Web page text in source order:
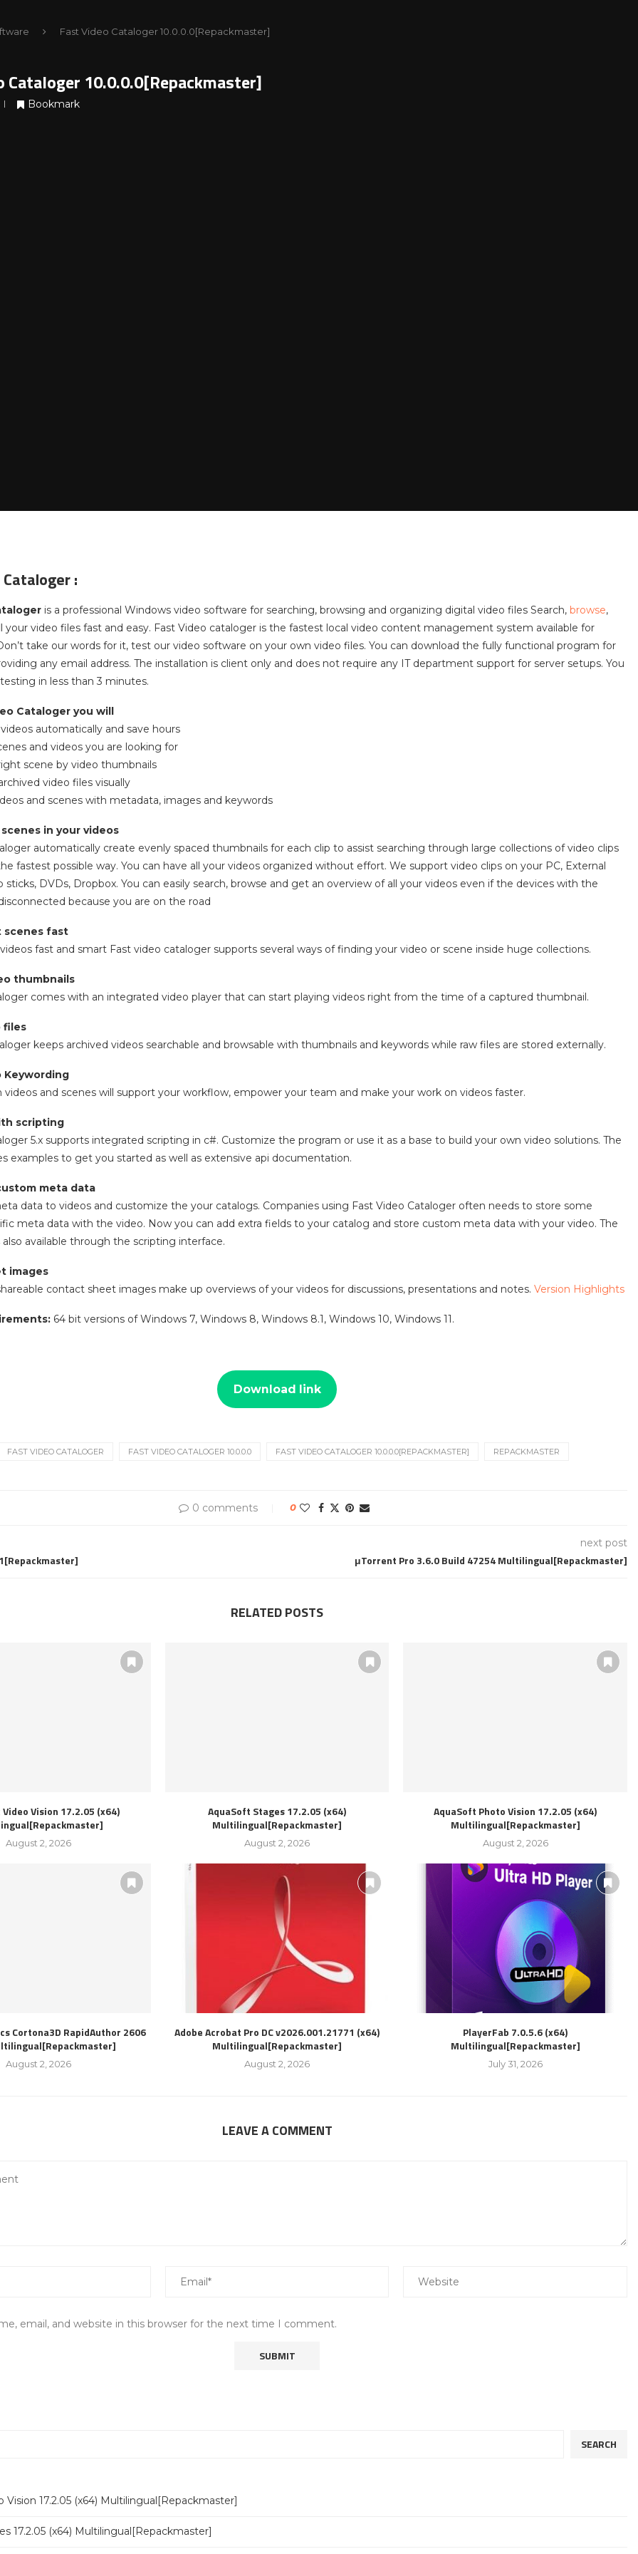
Fast Video Cataloger 10.0.0.0[Repackmaster]
Cataloger 10.0.0.0[Repackmaster]
Bookmark
:
is a professional Windows video software for searching, browsing and organizing digital video files Search, browse,
your video files fast and easy. Fast Video cataloger is the fastest local video content management system available for
take our words for it, test our video software on your own video files. You can download the fully functional program for
any email address. The installation is client only and does not require any IT department support for server setups. You
in less than 3 minutes.
Cataloger you will
videos automatically and save hours
and videos you are looking for
scene by video thumbnails
video files visually
and scenes with metadata, images and keywords
in your videos
automatically create evenly spaced thumbnails for each clip to assist searching through large collections of video clips
fastest possible way. You can have all your videos organized without effort. We support video clips on your PC, External
sticks, DVDs, Dropbox. You can easily search, browse and get an overview of all your videos even if the devices with the
because you are on the road
scenes fast
fast and smart Fast video cataloger supports several ways of finding your video or scene inside huge collections.
thumbnails
comes with an integrated video player that can start playing videos right from the time of a captured thumbnail.
files
keeps archived videos searchable and browsable with thumbnails and keywords while raw files are stored externally.
Keywording
videos and scenes will support your workflow, empower your team and make your work on videos faster.
scripting
5.x supports integrated scripting in c#. Customize the program or use it as a base to build your own video solutions. The
examples to get you started as well as extensive api documentation.
meta data
data to videos and customize the your catalogs. Companies using Fast Video Cataloger often needs to store some
meta data with the video. Now you can add extra fields to your catalog and store custom meta data with your video. The
available through the scripting interface.
images
contact sheet images make up overviews of your videos for discussions, presentations and notes. Version Highlights
64 bit versions of Windows 7, Windows 8, Windows 8.1, Windows 10, Windows 11.
Download link
FAST VIDEO CATALOGER FAST VIDEO CATALOGER 10.0.0.0 FAST VIDEO CATALOGER 10.0.0.0[REPACKMASTER] REPACKMASTER
0 comments 0
next post
μTorrent Pro 3.6.0 Build 47254 Multilingual[Repackmaster]
RELATED POSTS
Vision 17.2.05 (x64)
August 2, 2026
AquaSoft Stages 17.2.05 (x64)
Multilingual[Repackmaster]
August 2, 2026
AquaSoft Photo Vision 17.2.05 (x64)
Multilingual[Repackmaster]
August 2, 2026
Cortona3D RapidAuthor 2606
August 2, 2026
Adobe Acrobat Pro DC v2026.001.21771 (x64)
Multilingual[Repackmaster]
August 2, 2026
PlayerFab 7.0.5.6 (x64)
Multilingual[Repackmaster]
July 31, 2026
LEAVE A COMMENT
email, and website in this browser for the next time I comment.
SEARCH
Vision 17.2.05 (x64) Multilingual[Repackmaster]
17.2.05 (x64) Multilingual[Repackmaster]